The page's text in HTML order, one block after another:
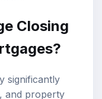
Closing
significantly
and property